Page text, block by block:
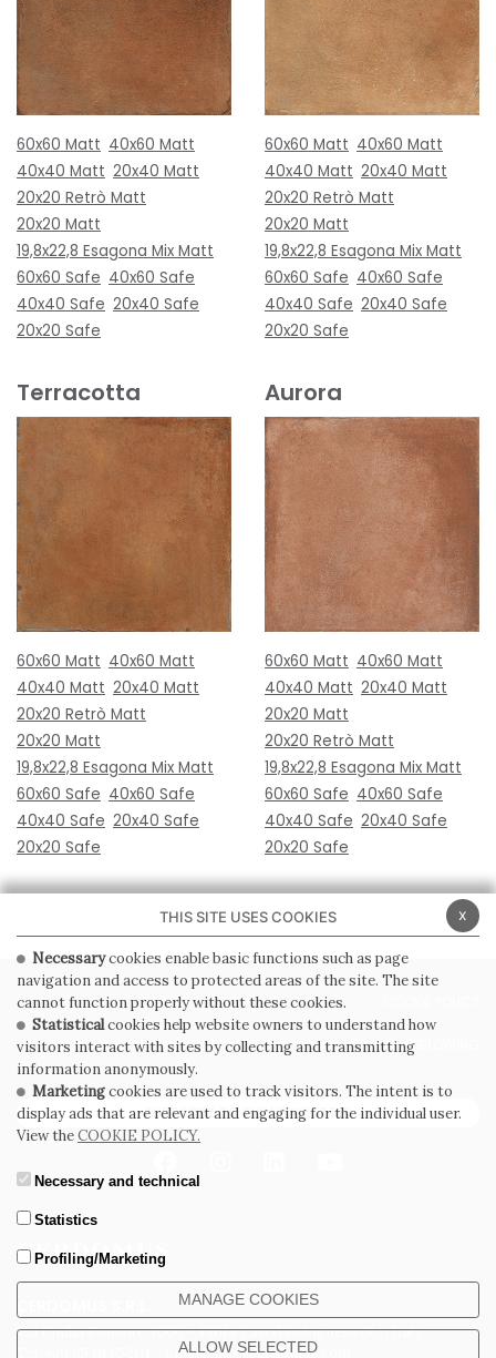
60x60 Matt 40x60 Matt
40x40 Matt 20x40 Matt
20x20 Retrò Matt
20x20 Matt
19,8x22,8 Esagona Mix Matt
60x60 Safe 40x60 Safe
40x40 Safe 20x40 Safe
20x20 Safe
60x60 Matt 40x60 Matt
40x40 Matt 20x40 Matt
20x20 Retrò Matt
20x20 Matt
19,8x22,8 Esagona Mix Matt
60x60 Safe 40x60 Safe
40x40 Safe 20x40 Safe
20x20 Safe
Terracotta
60x60 Matt 40x60 Matt
40x40 Matt 20x40 Matt
20x20 Retrò Matt
20x20 Matt
19,8x22,8 Esagona Mix Matt
60x60 Safe 40x60 Safe
40x40 Safe 20x40 Safe
20x20 Safe
Aurora
60x60 Matt 40x60 Matt
40x40 Matt 20x40 Matt
20x20 Matt
20x20 Retrò Matt
19,8x22,8 Esagona Mix Matt
60x60 Safe 40x60 Safe
40x40 Safe 20x40 Safe
20x20 Safe
Via Emilia Ponente, 1000 - 48014 Castel Bolognese (RA) Italy
Tel. +39.0546.652111 - Email: info@cerdomus.com
PRIVACY POLICY
GENERAL CONDITIONS OF SALE WHISTLEBLOWING
SUBSCRIBE TO THE NEWSLETTER
x
THIS SITE USES COOKIES
Necessarycookies enable basic functions such as page
navigation and access to protected areas of the site. The site
cannot function properly without these cookies.
Statisticalcookies help website owners to understand how
visitors interact with sites by collecting and transmitting
information anonymously.
Marketingcookies are used to track visitors. The intent is to
display ads that are relevant and engaging for the individual user.
View theCOOKIE POLICY.
Necessary and technical
Statistics
Profiling/Marketing
MANAGE COOKIES
ALLOW SELECTED